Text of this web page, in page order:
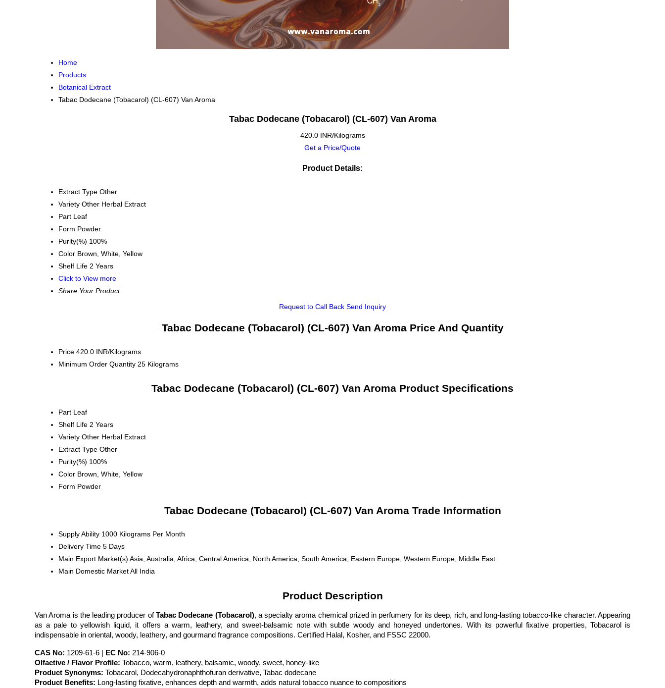
Home
Products
Botanical Extract
Tabac Dodecane (Tobacarol) (CL-607) Van Aroma
Tabac Dodecane (Tobacarol) (CL-607) Van Aroma
420.0 INR/Kilograms
Get a Price/Quote
Product Details:
Extract Type Other
Variety Other Herbal Extract
Part Leaf
Form Powder
Purity(%) 100%
Color Brown, White, Yellow
Shelf Life 2 Years
Click to View more
Share Your Product:
Request to Call Back Send Inquiry
Tabac Dodecane (Tobacarol) (CL-607) Van Aroma Price And Quantity
Price 420.0 INR/Kilograms
Minimum Order Quantity 25 Kilograms
Tabac Dodecane (Tobacarol) (CL-607) Van Aroma Product Specifications
Part Leaf
Shelf Life 2 Years
Variety Other Herbal Extract
Extract Type Other
Purity(%) 100%
Color Brown, White, Yellow
Form Powder
Tabac Dodecane (Tobacarol) (CL-607) Van Aroma Trade Information
Supply Ability 1000 Kilograms Per Month
Delivery Time 5 Days
Main Export Market(s) Asia, Australia, Africa, Central America, North America, South America, Eastern Europe, Western Europe, Middle East
Main Domestic MarketAll India
Product Description
Van Aroma is the leading producer of Tabac Dodecane (Tobacarol), a specialty aroma chemical prized in perfumery for its deep, rich, and long-lasting tobacco-like character. Appearing
as a pale to yellowish liquid, it offers a warm, leathery, and sweet-balsamic note with subtle woody and honeyed undertones. With its powerful fixative properties, Tobacarol is
indispensable in oriental, woody, leathery, and gourmand fragrance compositions. Certified Halal, Kosher, and FSSC 22000.
CAS No: 1209-61-6 | EC No: 214-906-0
Olfactive / Flavor Profile: Tobacco, warm, leathery, balsamic, woody, sweet, honey-like
Product Synonyms: Tobacarol, Dodecahydronaphthofuran derivative, Tabac dodecane
Product Benefits: Long-lasting fixative, enhances depth and warmth, adds natural tobacco nuance to compositions